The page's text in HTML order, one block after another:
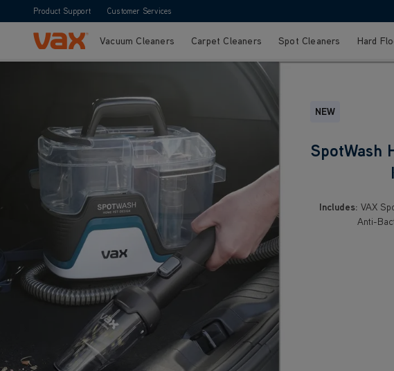
Product Support Customer Services
Skip to ContentVacuum Cleaners Carpet Cleaners Spot Cleaners Hard
NEW
SpotWash
Includes: VAX
Anti-